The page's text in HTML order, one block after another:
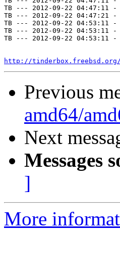
TB --- 2012-09-22
TB --- 2012-09-22
TB --- 2012-09-22 04:53:11
TB --- 2012-09-22 04:53:11 -
TB --- 2012-09-22 04:53:11
http://tinderbox.freebsd.org/
Previous
amd64/
Next
Messages
]
More